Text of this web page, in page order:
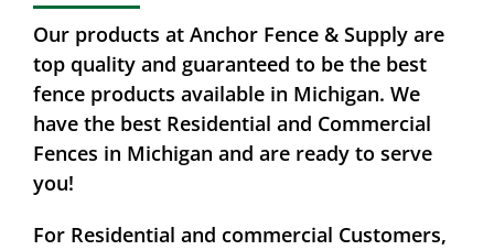
Our products at Anchor Fence & Supply are
top quality and guaranteed to be the best
fence products available in Michigan. We
have the best Residential and Commercial
Fences in Michigan and are ready to serve
you!
For Residential and commercial Customers,